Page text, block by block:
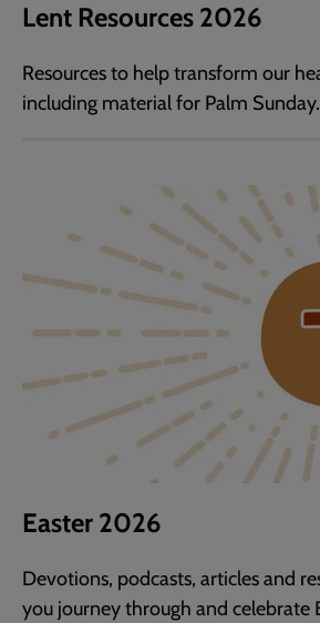
Lent Resources 2026
Resources to help transform our
including material for Palm Sunday.
Easter 2026
Devotions, podcasts, articles and
you journey through and celebrate